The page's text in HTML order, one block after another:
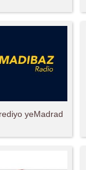
yeMadrad